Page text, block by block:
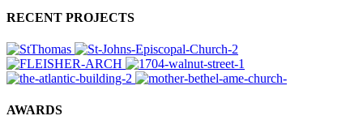
RECENT PROJECTS
AWARDS